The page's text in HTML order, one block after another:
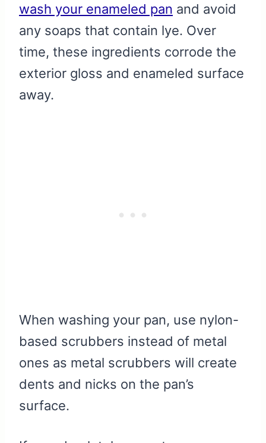
wash your enameled pan and avoid
any soaps that contain lye. Over
time, these ingredients corrode the
exterior gloss and enameled surface
away.
When washing your pan, use nylon-
based scrubbers instead of metal
ones as metal scrubbers will create
dents and nicks on the pan’s
surface.